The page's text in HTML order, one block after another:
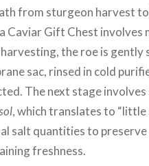
from sturgeon harvest
Caviar Gift Chest involves
the roe is gently
sac, rinsed in cold
The next stage
, which translates to “little
salt quantities to
freshness.